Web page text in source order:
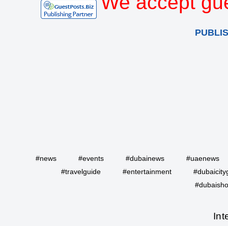
#news #events #dubainews
#uaenews
#travelguide
#entertainment